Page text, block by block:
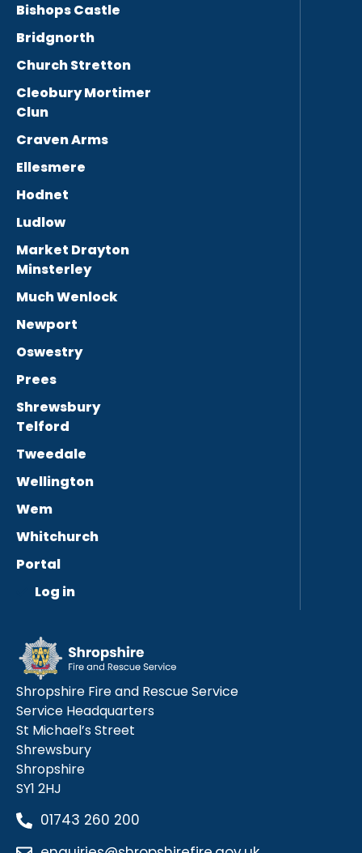
Bishops Castle
Bridgnorth
Church Stretton
Cleobury Mortimer
Clun
Craven Arms
Ellesmere
Hodnet
Ludlow
Market Drayton
Minsterley
Much Wenlock
Newport
Oswestry
Prees
Shrewsbury
Telford
Tweedale
Wellington
Wem
Whitchurch
Portal
Log in
Shropshire Fire and Rescue Service
Service Headquarters
St Michael’s Street
Shrewsbury
Shropshire
SY1 2HJ
01743 260 200